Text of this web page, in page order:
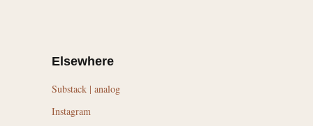
Elsewhere
Substack | analog
Instagram